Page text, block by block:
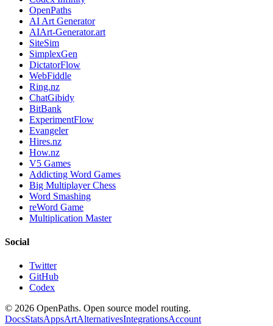
OpenPaths
AI Art Generator
AIArt-Generator.art
SiteSim
SimplexGen
DictatorFlow
WebFiddle
Ring.nz
ChatGibidy
BitBank
ExperimentFlow
Evangeler
Hires.nz
How.nz
V5 Games
Addicting Word Games
Big Multiplayer Chess
Word Smashing
reWord Game
Multiplication Master
Social
Twitter
GitHub
Codex
© 2026 OpenPaths. Open source model routing.
DocsStatsAppsArtAlternativesIntegrationsAccount